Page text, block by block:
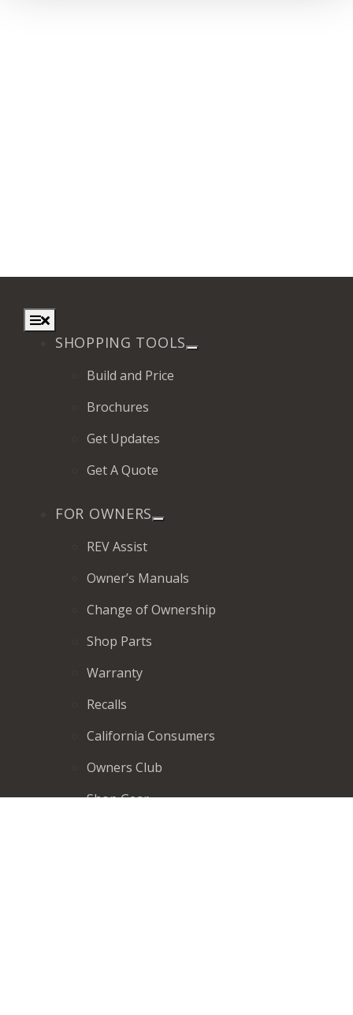
Toggle
Navigation
SHOPPING TOOLS
Build and Price
Brochures
Get Updates
Get A Quote
FOR OWNERS
REV Assist
Owner’s Manuals
Change of Ownership
Shop Parts
Warranty
Recalls
California Consumers
Owners Club
Shop Gear